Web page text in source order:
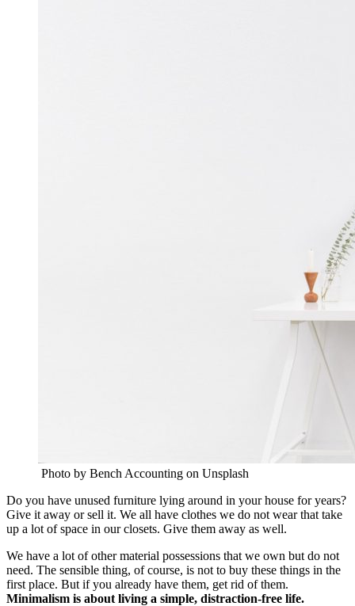
Photo by Bench Accounting on Unsplash
Do you have unused furniture lying around in your house for years?
Give it away or sell it. We all have clothes we do not wear that take
up a lot of space in our closets. Give them away as well.
We have a lot of other material possessions that we own but do not
need. The sensible thing, of course, is not to buy these things in the
first place. But if you already have them, get rid of them.
Minimalism is about living a simple, distraction-free life.